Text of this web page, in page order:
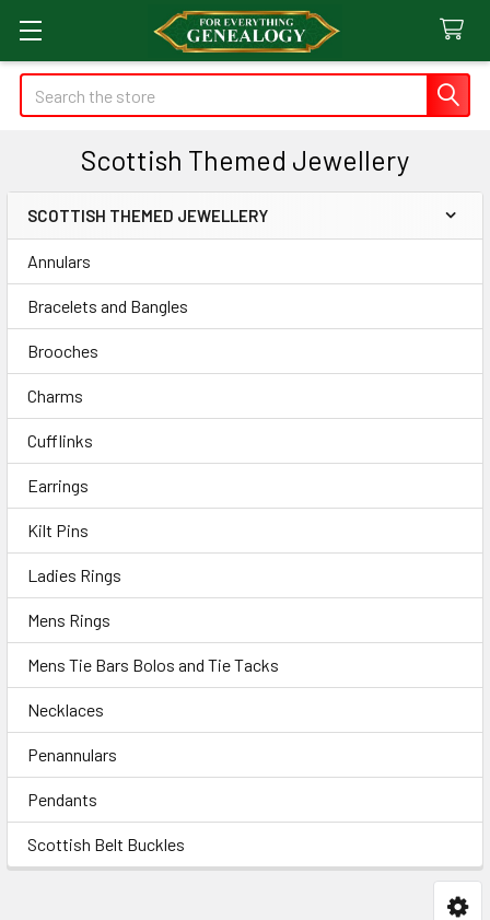
Search
Scottish Themed Jewellery
Sidebar
SCOTTISH THEMED JEWELLERY
Annulars
Bracelets and Bangles
Brooches
Charms
Cufflinks
Earrings
Kilt Pins
Ladies Rings
Mens Rings
Mens Tie Bars Bolos and Tie Tacks
Necklaces
Penannulars
Pendants
Scottish Belt Buckles